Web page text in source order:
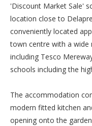
'Discount Market Sale'
location close to
conveniently located
town centre with a wide
including Tesco
schools including the
The accommodation
modern fitted kitchen
opening onto the